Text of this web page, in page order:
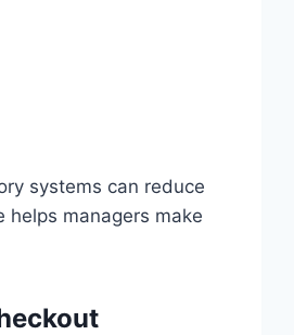
systems can reduce
managers make